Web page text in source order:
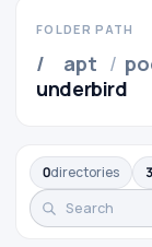
FOLDER PATH
/ apt /
underbird
0directories